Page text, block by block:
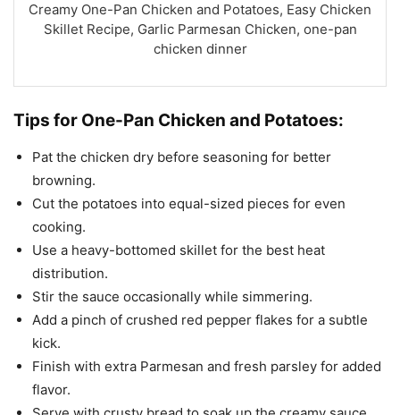
Creamy One-Pan Chicken and Potatoes, Easy Chicken
Skillet Recipe, Garlic Parmesan Chicken, one-pan
chicken dinner
Tips for One-Pan Chicken and Potatoes:
Pat the chicken dry before seasoning for better
browning.
Cut the potatoes into equal-sized pieces for even
cooking.
Use a heavy-bottomed skillet for the best heat
distribution.
Stir the sauce occasionally while simmering.
Add a pinch of crushed red pepper flakes for a subtle
kick.
Finish with extra Parmesan and fresh parsley for added
flavor.